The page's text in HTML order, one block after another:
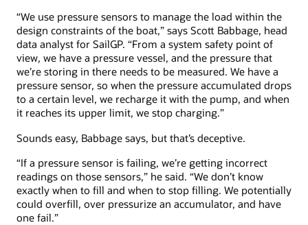
“We use pressure sensors to manage the load within the
design constraints of the boat,” says Scott Babbage, head
data analyst for SailGP. “From a system safety point of
view, we have a pressure vessel, and the pressure that
we’re storing in there needs to be measured. We have a
pressure sensor, so when the pressure accumulated drops
to a certain level, we recharge it with the pump, and when
it reaches its upper limit, we stop charging.”
Sounds easy, Babbage says, but that’s deceptive.
“If a pressure sensor is failing, we’re getting incorrect
readings on those sensors,” he said. “We don’t know
exactly when to fill and when to stop filling. We potentially
could overfill, over pressurize an accumulator, and have
one fail.”